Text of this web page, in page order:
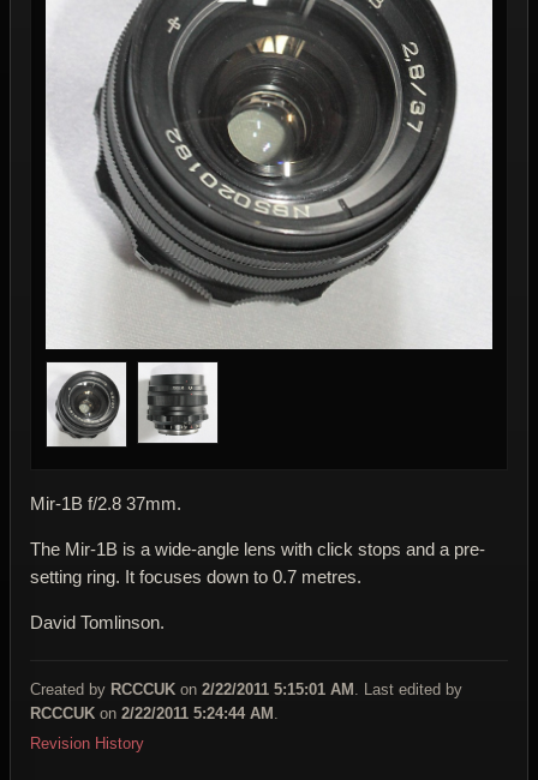
Mir-1B f/2.8 37mm.
The Mir-1B is a wide-angle lens with click stops and a pre-
setting ring. It focuses down to 0.7 metres.
David Tomlinson.
Created by RCCCUK on 2/22/2011 5:15:01 AM . Last edited by
RCCCUK on 2/22/2011 5:24:44 AM
Revision History